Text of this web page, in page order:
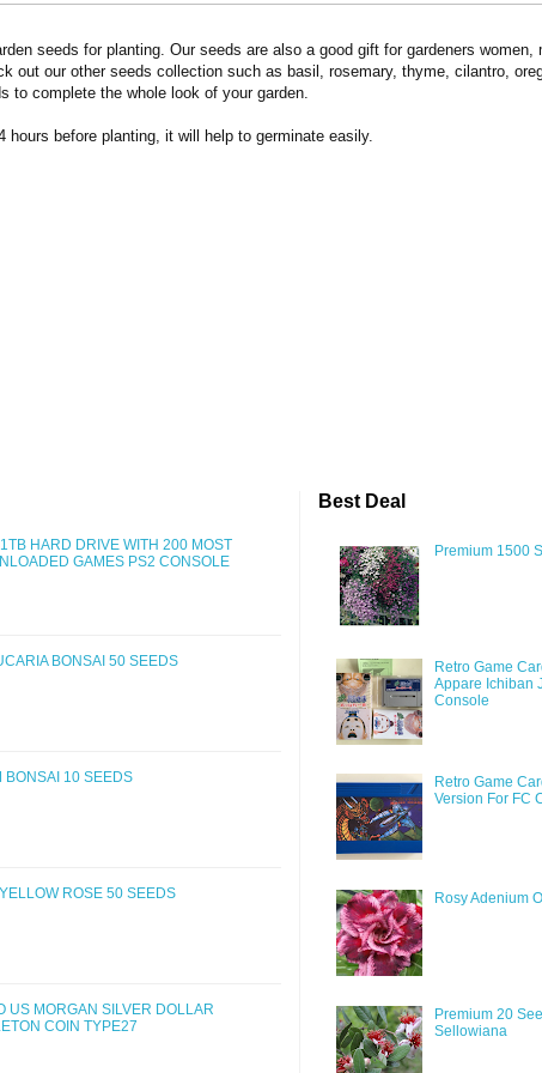
seeds for planting. Our seeds are also a good gift for gardeners women,
out our other seeds collection such as basil, rosemary, thyme, cilantro,
to complete the whole look of your garden.
before planting, it will help to germinate easily.
HARD DRIVE WITH 200 MOST
GAMES PS2 CONSOLE
BONSAI 50 SEEDS
BONSAI 10 SEEDS
ROSE 50 SEEDS
US MORGAN SILVER DOLLAR
COIN TYPE27
Best Deal
Premium 1500
Retro Game
Appare Ichiban
Console
Retro Game
Version For FC
Rosy Adenium
Premium 20
Sellowiana